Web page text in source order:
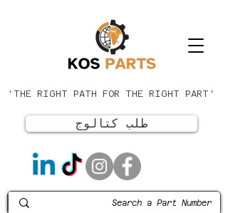
'THE RIGHT PATH FOR THE RIGHT PART'
طلب كتالوج